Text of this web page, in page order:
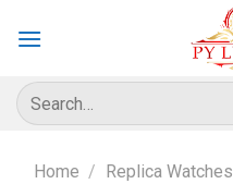
Search
for:
Home / Replica Watches